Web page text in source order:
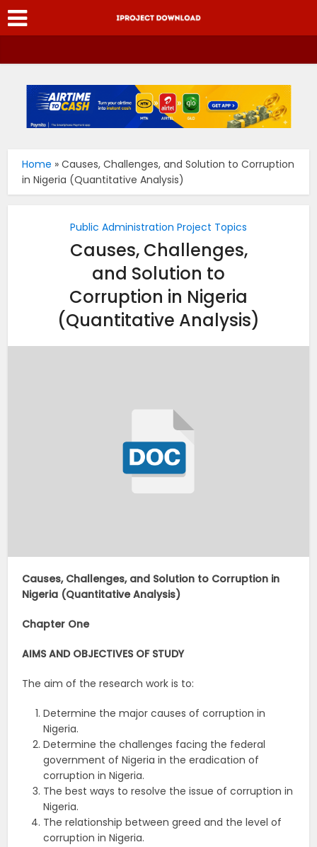
Home »Causes, Challenges, and Solution to Corruption
in Nigeria (Quantitative Analysis)
Public Administration Project Topics
Causes, Challenges,
and Solution to
Corruption in Nigeria
(Quantitative Analysis)
Causes, Challenges, and Solution to Corruption in
Nigeria (Quantitative Analysis)
Chapter One
AIMS AND OBJECTIVES OF STUDY
The aim of the research work is to:
Determine the major causes of corruption in
Nigeria.
Determine the challenges facing the federal
government of Nigeria in the eradication of
corruption in Nigeria.
The best ways to resolve the issue of corruption in
Nigeria.
The relationship between greed and the level of
corruption in Nigeria.